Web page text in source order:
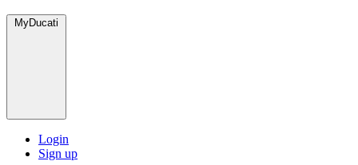
MyDucati
Login
Sign up